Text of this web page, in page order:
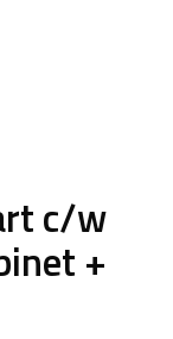
c/w
+